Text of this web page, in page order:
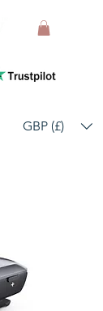
GBP (£)